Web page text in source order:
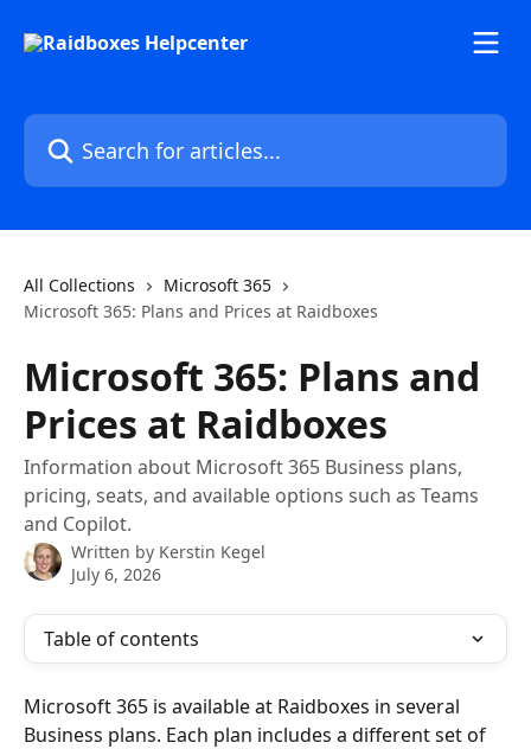
Search for articles...
All Collections
Microsoft 365
Microsoft 365: Plans and Prices at Raidboxes
Microsoft 365: Plans and
Prices at Raidboxes
Information about Microsoft 365 Business plans,
pricing, seats, and available options such as Teams
and Copilot.
Written by Kerstin Kegel
July 6, 2026
Table of contents
Microsoft 365 is available at Raidboxes in several
Business plans. Each plan includes a different set of